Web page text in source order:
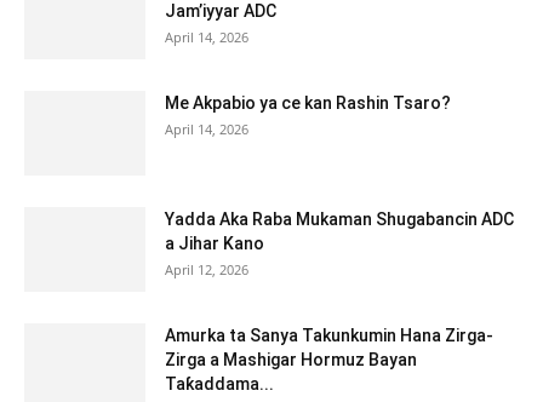
Jam’iyyar ADC
April 14, 2026
Me Akpabio ya ce kan Rashin Tsaro?
April 14, 2026
Yadda Aka Raba Mukaman Shugabancin ADC
a Jihar Kano
April 12, 2026
Amurka ta Sanya Takunkumin Hana Zirga-
Zirga a Mashigar Hormuz Bayan
Taƙaddama...